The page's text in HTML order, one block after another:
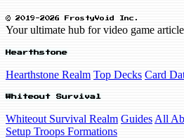
© 2019-2026 FrostyVoid Inc.
Your ultimate hub for video game
Hearthstone
Hearthstone Realm Top Decks Card
Whiteout Survival
Whiteout Survival Realm Guides All
Setup Troops Formations